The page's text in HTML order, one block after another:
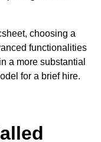
choosing a
functionalities
a more substantial
for a brief hire.